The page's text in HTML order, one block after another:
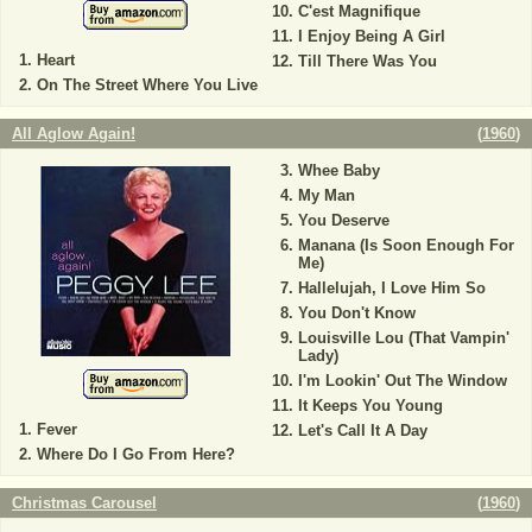
Heart
On The Street Where You Live
C'est Magnifique
I Enjoy Being A Girl
Till There Was You
All Aglow Again! (1960)
Fever
Where Do I Go From Here?
Whee Baby
My Man
You Deserve
Manana (Is Soon Enough For
Me)
Hallelujah, I Love Him So
You Don't Know
Louisville Lou (That Vampin'
Lady)
I'm Lookin' Out The Window
It Keeps You Young
Let's Call It A Day
Christmas Carousel (1960)